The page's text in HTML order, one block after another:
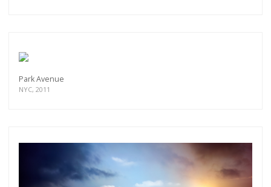
Park Avenue
NYC, 2011